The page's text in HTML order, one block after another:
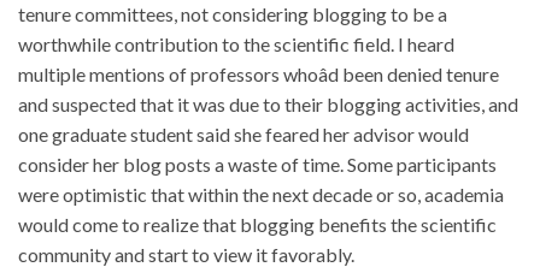
tenure committees, not considering blogging to be a
worthwhile contribution to the scientific field. I heard
multiple mentions of professors whoâd been denied tenure
and suspected that it was due to their blogging activities, and
one graduate student said she feared her advisor would
consider her blog posts a waste of time. Some participants
were optimistic that within the next decade or so, academia
would come to realize that blogging benefits the scientific
community and start to view it favorably.